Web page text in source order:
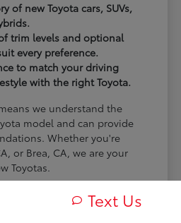
of new Toyota cars, SUVs,
trim levels and optional
every preference.
to match your driving
with the right Toyota.
we understand the
model and can provide
Whether you're
or Brea, CA, we are your
Toyotas.
today to explore our
inventory and Text Us